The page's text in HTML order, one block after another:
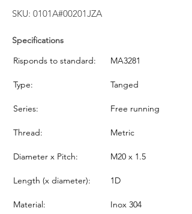
SKU: 0101A#00201JZA
Specifications
Risponds to standard:
MA3281
Type: Tanged
Series: Free running
Thread: Metric
Diameter x Pitch: M20 x 1.5
Length (x diameter): 1D
Material: Inox 304